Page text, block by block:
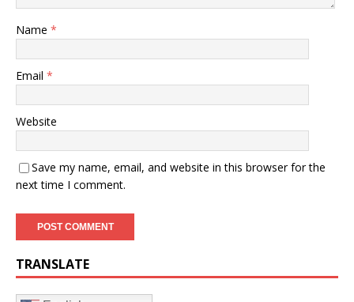
Name *
Email *
Website
Save my name, email, and website in this browser for the
next time I comment.
TRANSLATE